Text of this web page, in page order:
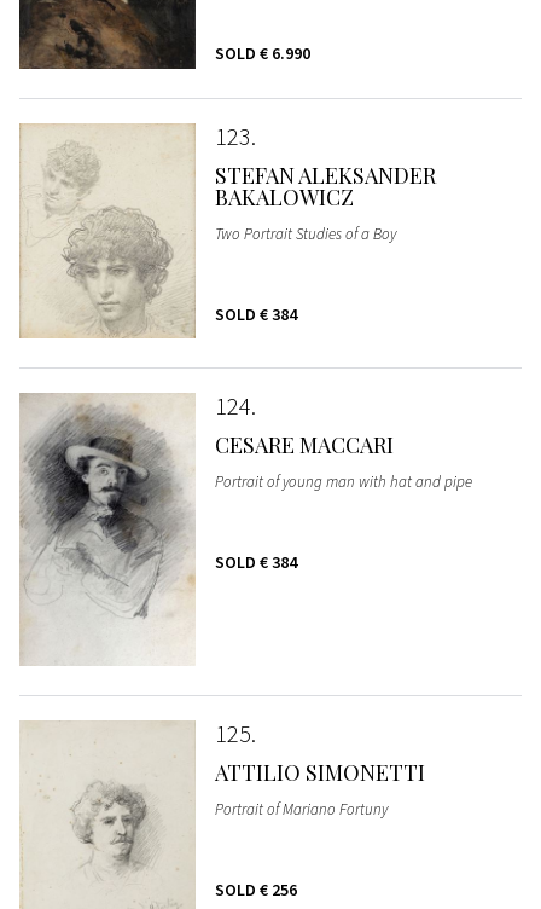
SOLD € 6.990
123
STEFAN ALEKSANDER
BAKALOWICZ
Two Portrait Studies of a Boy
SOLD € 384
124
CESARE MACCARI
Portrait of young man with hat and pipe
SOLD € 384
125
ATTILIO SIMONETTI
Portrait of Mariano Fortuny
SOLD € 256